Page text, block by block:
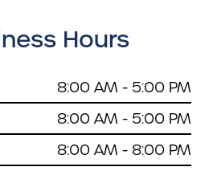
Hours
8:00 AM - 5:00 PM
8:00 AM - 5:00 PM
8:00 AM - 8:00 PM